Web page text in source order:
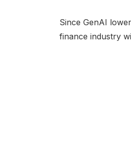
Since GenAI
finance industry